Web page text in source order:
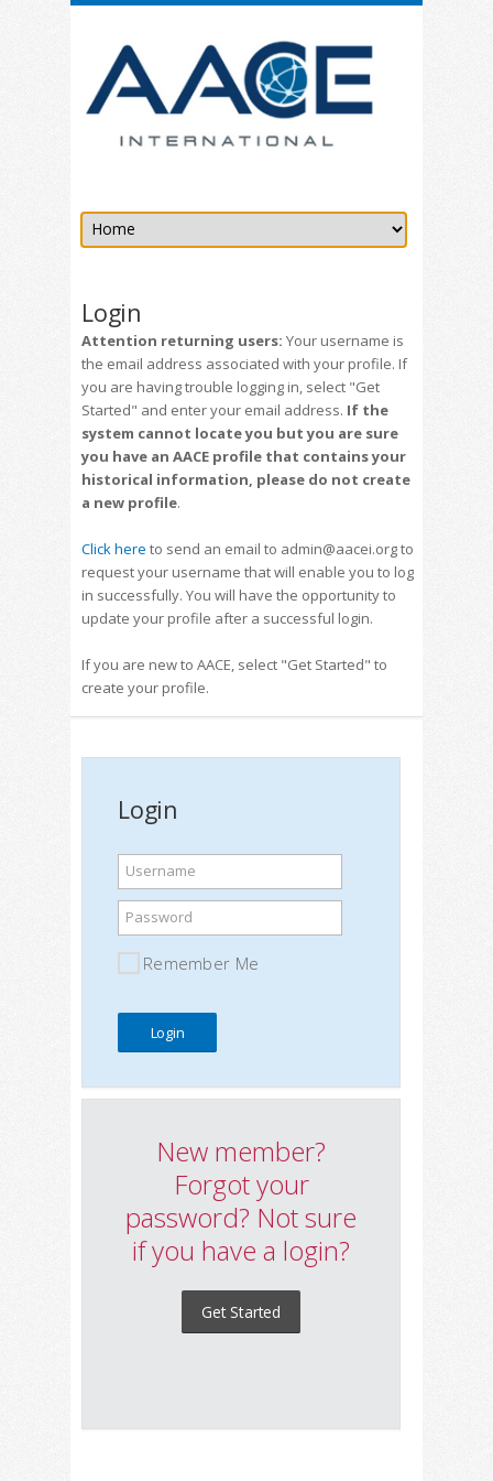
Login
Attention returning users: Your username is
the email address associated with your profile. If
you are having trouble logging in, select "Get
Started" and enter your email address. If the
system cannot locate you but you are sure
you have an AACE profile that contains your
historical information, please do not create
a new profile.
Click here to send an email to admin@aacei.org to
request your username that will enable you to log
in successfully. You will have the opportunity to
update your profile after a successful login.
If you are new to AACE, select "Get Started" to
create your profile.
Login
Username
Password
Remember Me
New member?
Forgot your
password? Not sure
if you have a login?
Get Started